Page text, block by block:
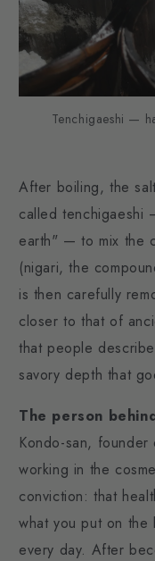
Tenchigaeshi —
After boiling, the
called tenchigaeshi
earth" — to mix the
(nigari, the
is then carefully
closer to that of
that people
savory depth that
The person
Kondo-san,
working in the
conviction: that
what you put on the
every day. After